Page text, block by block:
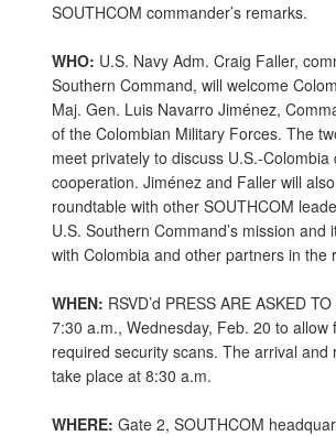
SOUTHCOM commander’s remarks.
WHO: U.S. Navy Adm. Craig Faller,
Southern Command, will welcome
Maj. Gen. Luis Navarro Jiménez,
of the Colombian Military Forces. The
meet privately to discuss U.S.-Colombia
cooperation. Jiménez and Faller will
roundtable with other SOUTHCOM
U.S. Southern Command’s mission and
with Colombia and other partners in the
WHEN: RSVD’d PRESS ARE ASKED
7:30 a.m., Wednesday, Feb. 20 to allow
required security scans. The arrival and
take place at 8:30 a.m.
WHERE: Gate 2, SOUTHCOM